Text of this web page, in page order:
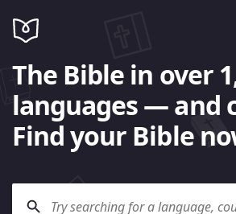
The Bible in over
languages — and
Find your Bible